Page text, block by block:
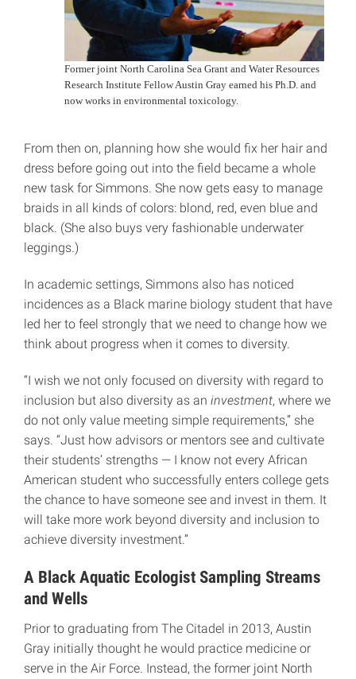
Former joint North Carolina Sea Grant and Water Resources
Research Institute Fellow Austin Gray earned his Ph.D. and
now works in environmental toxicology.
From then on, planning how she would fix her hair and
dress before going out into the field became a whole
new task for Simmons. She now gets easy to manage
braids in all kinds of colors: blond, red, even blue and
black. (She also buys very fashionable underwater
leggings.)
In academic settings, Simmons also has noticed
incidences as a Black marine biology student that have
led her to feel strongly that we need to change how we
think about progress when it comes to diversity.
“I wish we not only focused on diversity with regard to
inclusion but also diversity as an investment, where we
do not only value meeting simple requirements,” she
says. “Just how advisors or mentors see and cultivate
their students’ strengths — I know not every African
American student who successfully enters college gets
the chance to have someone see and invest in them. It
will take more work beyond diversity and inclusion to
achieve diversity investment.”
A Black Aquatic Ecologist Sampling Streams
and Wells
Prior to graduating from The Citadel in 2013, Austin
Gray initially thought he would practice medicine or
serve in the Air Force. Instead, the former joint North